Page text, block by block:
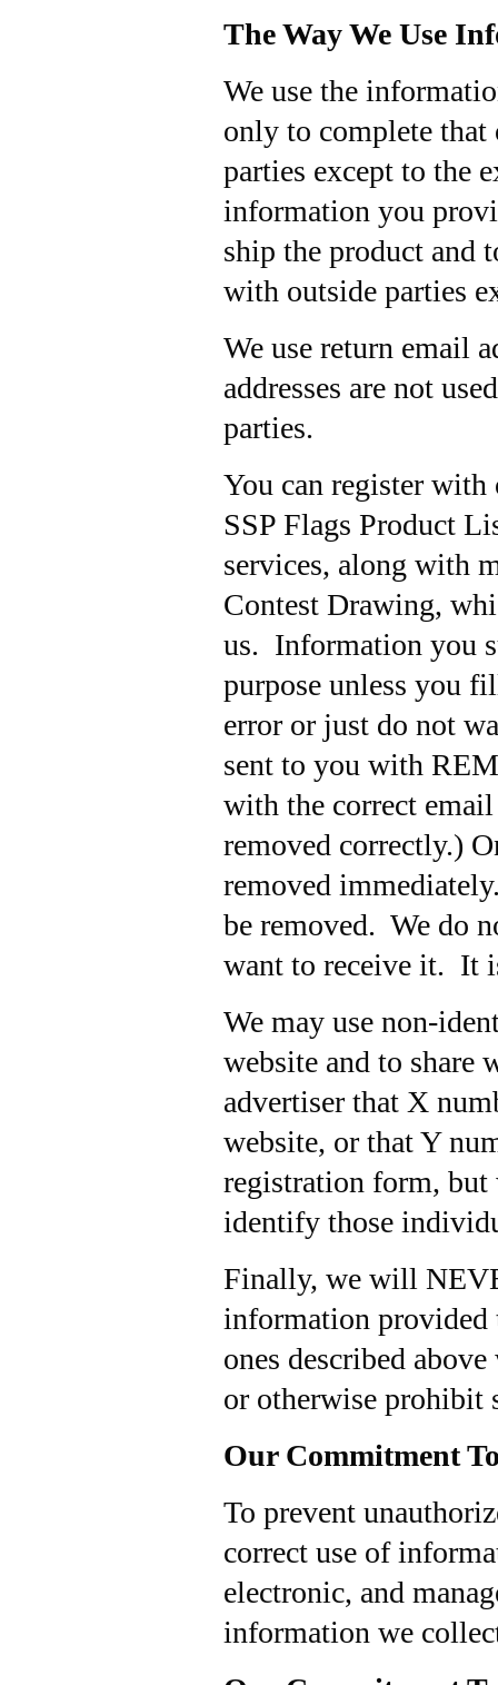
The Way We Use
We use the
only to complete that
parties except to the
information you
ship the product and
with outside parties
We use return email
addresses are not
parties.
You can register
SSP Flags Product
services, along with
Contest Drawing,
us. Information you
purpose unless you
error or just do not
sent to you with
with the correct
removed correctly.)
removed
be removed. We do
want to receive it. It
We may use non-
website and to share
advertiser that X
website, or that Y
registration form, but
identify those
Finally, we will
information provided
ones described
or otherwise prohibit
Our Commitment
To prevent
correct use of
electronic, and
information we